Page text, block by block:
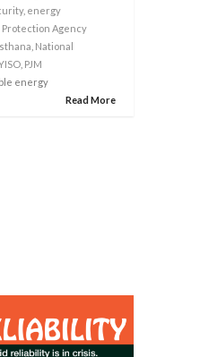
, energy
Agency
National
PJM
energy
Read More